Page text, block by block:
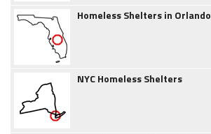
Homeless Shelters in Orlando
NYC Homeless Shelters